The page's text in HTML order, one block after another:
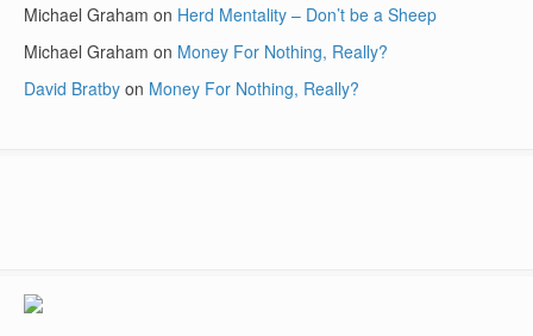
Michael Graham on Herd Mentality – Don’t be a Sheep
Michael Graham on Money For Nothing, Really?
David Bratby on Money For Nothing, Really?